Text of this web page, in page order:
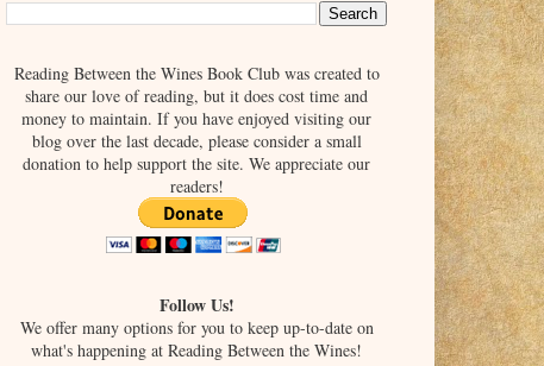
Reading Between the Wines Book Club was created to
share our love of reading, but it does cost time and
money to maintain. If you have enjoyed visiting our
blog over the last decade, please consider a small
donation to help support the site. We appreciate our
readers!
Follow Us!
We offer many options for you to keep up-to-date on
what's happening at Reading Between the Wines!